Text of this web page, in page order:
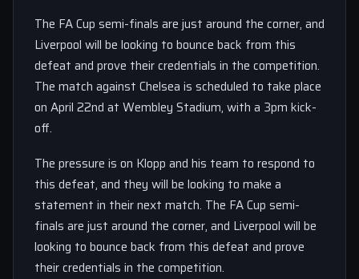
The FA Cup semi-finals are just around the corner, and
Liverpool will be looking to bounce back from this
defeat and prove their credentials in the competition.
The match against Chelsea is scheduled to take place
on April 22nd at Wembley Stadium, with a 3pm kick-
off.
The pressure is on Klopp and his team to respond to
this defeat, and they will be looking to make a
statement in their next match. The FA Cup semi-
finals are just around the corner, and Liverpool will be
looking to bounce back from this defeat and prove
their credentials in the competition.